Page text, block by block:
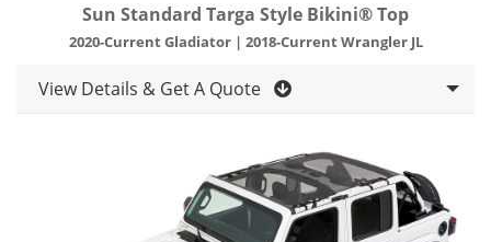
Sun Standard Targa Style Bikini® Top
2020-Current Gladiator | 2018-Current Wrangler JL
View Details & Get A Quote